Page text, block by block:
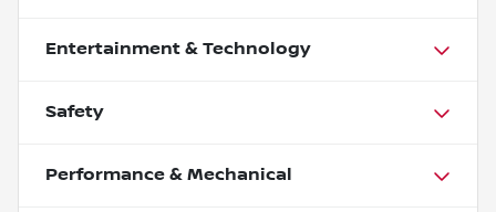
Entertainment & Technology
Safety
Performance & Mechanical